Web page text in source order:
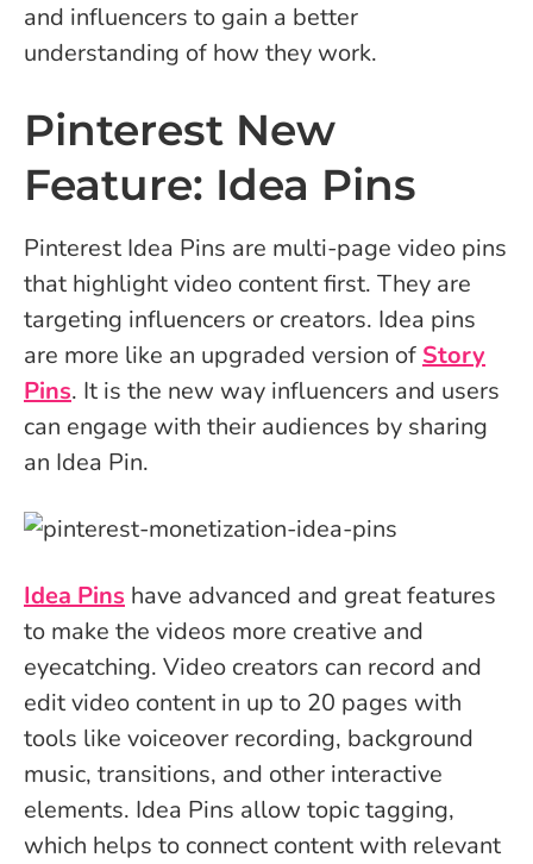
and influencers to gain a better
understanding of how they work.
Pinterest New
Feature: Idea Pins
Pinterest Idea Pins are multi-page video pins
that highlight video content first. They are
targeting influencers or creators. Idea pins
are more like an upgraded version of Story
Pins. It is the new way influencers and users
can engage with their audiences by sharing
an Idea Pin.
Idea Pins have advanced and great features
to make the videos more creative and
eyecatching. Video creators can record and
edit video content in up to 20 pages with
tools like voiceover recording, background
music, transitions, and other interactive
elements. Idea Pins allow topic tagging,
which helps to connect content with relevant